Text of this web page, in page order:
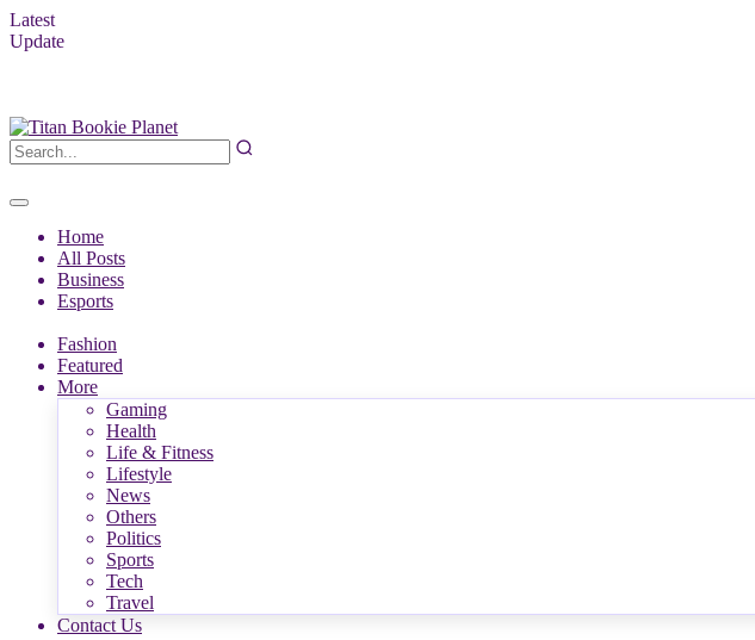
Latest
Update
Home
All Posts
Business
Esports
Fashion
Featured
More
Gaming
Health
Life & Fitness
Lifestyle
News
Others
Politics
Sports
Tech
Travel
Contact Us